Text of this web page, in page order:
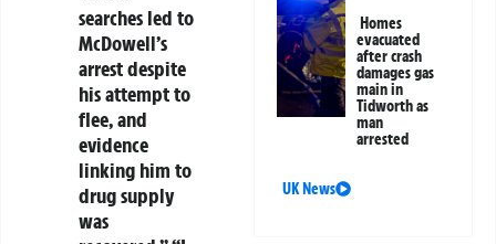
searches led to
McDowell’s
arrest despite
his attempt to
flee, and
evidence
linking him to
drug supply
was
Homes
evacuated
after crash
damages gas
main in
Tidworth as
man
arrested
UK News